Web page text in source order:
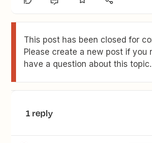
This post has been closed for
Please create a new post if you
have a question about this topic.
1 reply